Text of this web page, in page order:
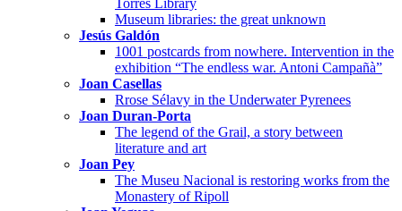
Torres Library
Museum libraries: the great unknown
Jesús Galdón
1001 postcards from nowhere. Intervention in the
exhibition “The endless war. Antoni Campañà”
Joan Casellas
Rrose Sélavy in the Underwater Pyrenees
Joan Duran-Porta
The legend of the Grail, a story between
literature and art
Joan Pey
The Museu Nacional is restoring works from the
Monastery of Ripoll